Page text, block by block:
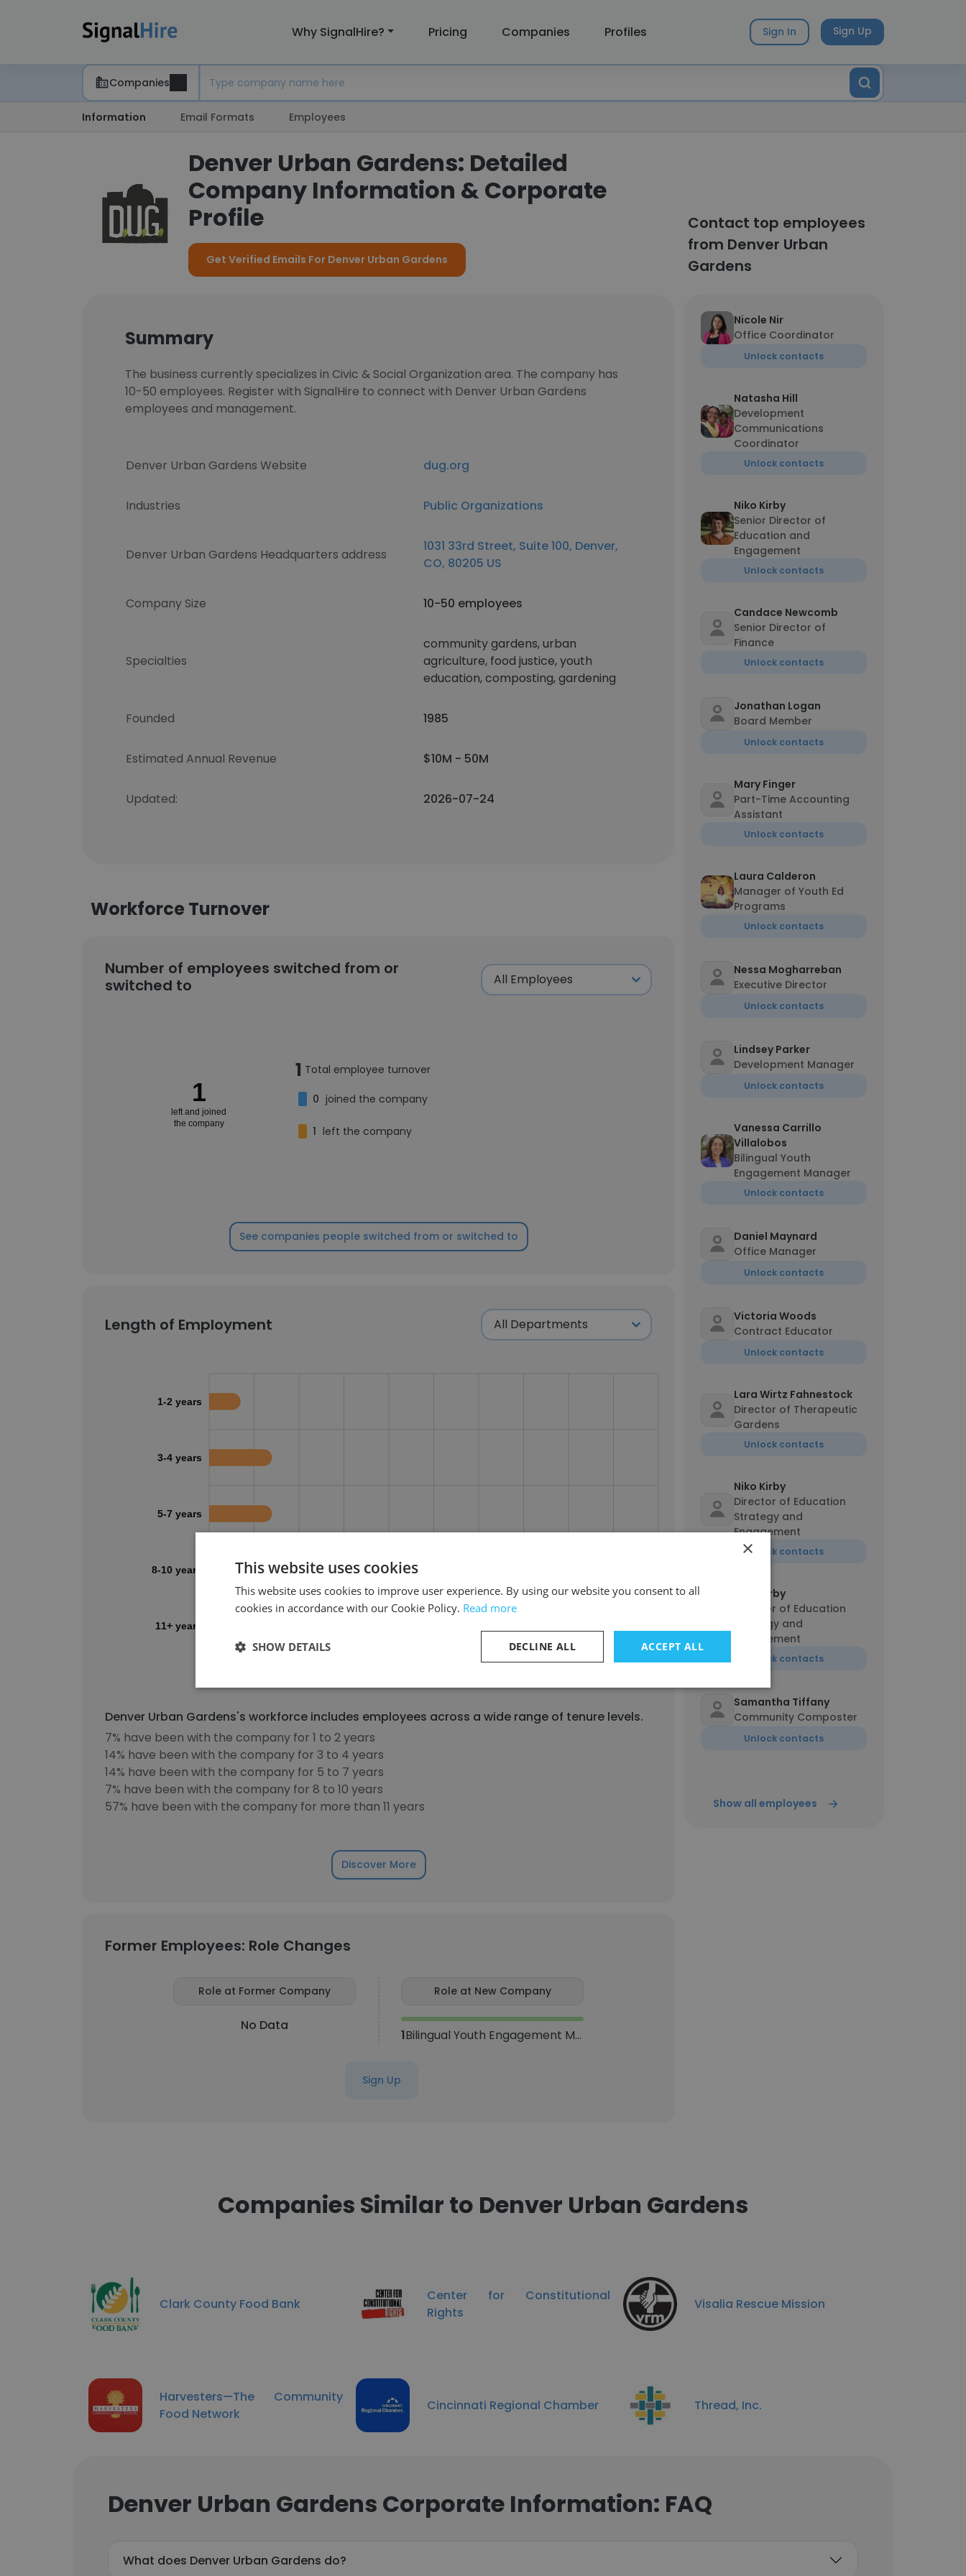
Why SignalHire? Pricing Companies Profiles Sign In Sign Up
Companies
Information Email Formats Employees
Denver Urban Gardens: Detailed
Company Information & Corporate
Profile
Get Verified Emails For Denver Urban Gardens
Contact top employees
from Denver Urban
Gardens
Summary
The business currently specializes in Civic & Social Organization area. The company has
10-50 employees. Register with SignalHire to connect with Denver Urban Gardens
employees and management.
Denver Urban Gardens Website dug.org
Industries Public Organizations
Denver Urban Gardens Headquarters address
1031 33rd Street, Suite 100, Denver,
CO, 80205 US
Company Size 10-50 employees
Specialties
community gardens, urban
agriculture, food justice, youth
education, composting, gardening
Founded 1985
Estimated Annual Revenue $10M - 50M
Updated: 2026-07-24
Workforce Turnover
Number of employees switched from or
switched to
1
left and joined
the company
1 Total employee turnover
0 joined the company
1 left the company
See companies people switched from or switched to
Length of Employment
1-2 years
3-4 years
5-7 years
8-10 years
11+ years
Denver Urban Gardens's workforce includes employees across a wide range of tenure levels.
7% have been with the company for 1 to 2 years
14% have been with the company for 3 to 4 years
14% have been with the company for 5 to 7 years
7% have been with the company for 8 to 10 years
57% have been with the company for more than 11 years
Discover More
Former Employees: Role Changes
Role at Former Company
No Data
Role at New Company
1 Bilingual Youth Engagement Manager
Sign Up
Nicole Nir
Office Coordinator
Unlock contacts
Natasha Hill
Development
Communications
Coordinator
Unlock contacts
Niko Kirby
Senior Director of
Education and
Engagement
Unlock contacts
Candace Newcomb
Senior Director of
Finance
Unlock contacts
Jonathan Logan
Board Member
Unlock contacts
Mary Finger
Part-Time Accounting
Assistant
Unlock contacts
Laura Calderon
Manager of Youth Ed
Programs
Unlock contacts
Nessa Mogharreban
Executive Director
Unlock contacts
Lindsey Parker
Development Manager
Unlock contacts
Vanessa Carrillo
Villalobos
Bilingual Youth
Engagement Manager
Unlock contacts
Daniel Maynard
Office Manager
Unlock contacts
Victoria Woods
Contract Educator
Unlock contacts
Lara Wirtz Fahnestock
Director of Therapeutic
Gardens
Unlock contacts
Niko Kirby
Director of Education
Strategy and
Engagement
Unlock contacts
Niko Kirby
Director of Education
Strategy and
Engagement
Unlock contacts
Samantha Tiffany
Community Composter
Unlock contacts
Show all employees
Companies Similar to Denver Urban Gardens
Clark County Food Bank
Center for Constitutional
Rights
Visalia Rescue Mission
Harvesters—The Community
Food Network
Cincinnati Regional Chamber Thread, Inc.
Denver Urban Gardens Corporate Information: FAQ
What does Denver Urban Gardens do?
×
This website uses cookies
This website uses cookies to improve user experience. By using our website you consent to all
cookies in accordance with our Cookie Policy. Read more
ACCEPT ALL
DECLINE ALL
SHOW DETAILS